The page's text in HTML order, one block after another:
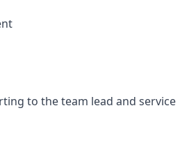
to the team lead and service